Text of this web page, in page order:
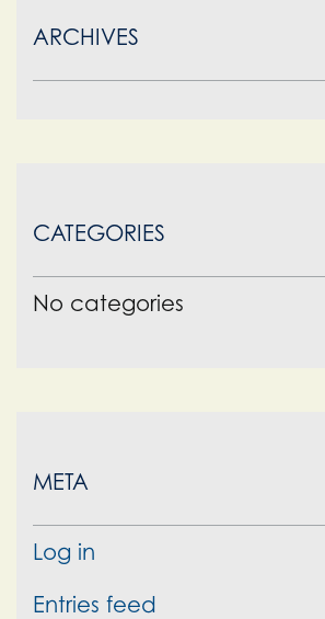
ARCHIVES
CATEGORIES
No categories
META
Log in
Entries feed